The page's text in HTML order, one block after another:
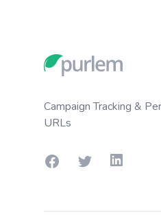
Campaign Tracking &
URLs
FacebookTwitter LinkedIn